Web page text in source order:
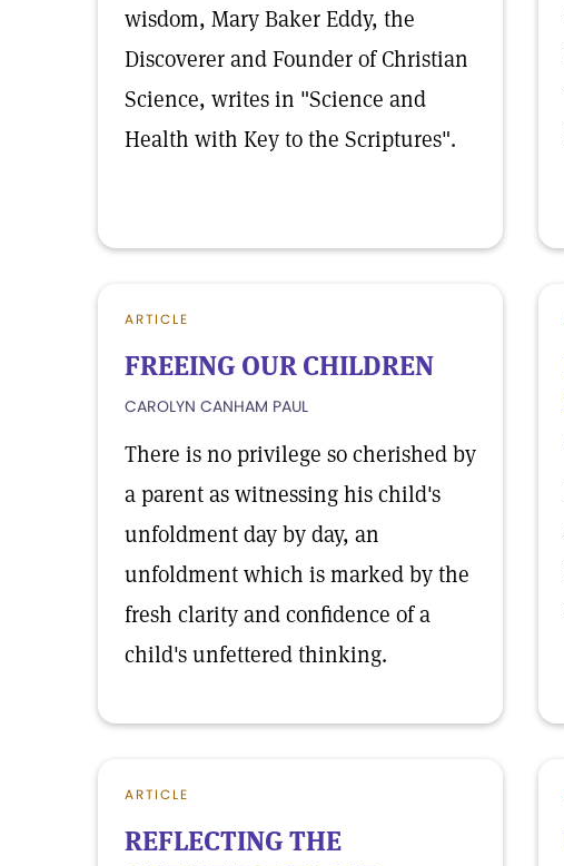
wisdom, Mary Baker Eddy, the
Discoverer and Founder of Christian
Science, writes in "Science and
Health with Key to the Scriptures".
ARTICLE
FREEING OUR CHILDREN
CAROLYN CANHAM PAUL
There is no privilege so cherished by
a parent as witnessing his child's
unfoldment day by day, an
unfoldment which is marked by the
fresh clarity and confidence of a
child's unfettered thinking.
ARTICLE
REFLECTING THE